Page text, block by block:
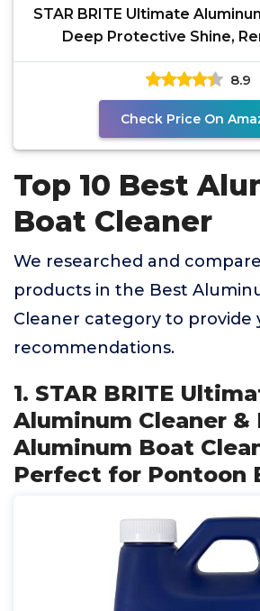
STAR BRITE Ultimate
Deep Protective Shine,
Oxidation &
8.9
Check Price On
Top 10 Best
Boat Cleaner
We researched and
products in the Best
Cleaner category to provide
recommendations.
1. STAR BRITE
Aluminum Cleaner &
Aluminum Boat
Perfect for Pontoon